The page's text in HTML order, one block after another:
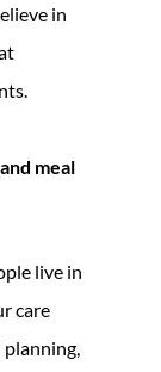
in
meal
live in
care